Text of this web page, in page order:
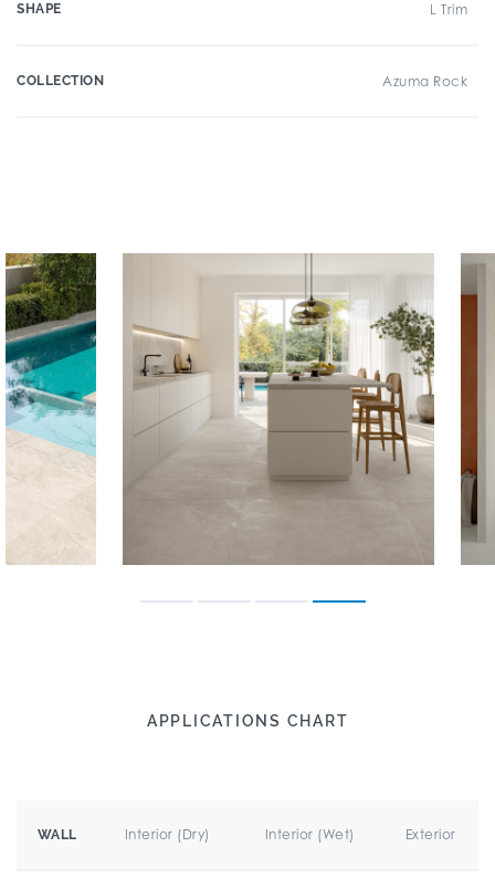
SHAPE L Trim
COLLECTION Azuma Rock
APPLICATIONS CHART
WALL Interior (Dry) Interior (Wet) Exterior